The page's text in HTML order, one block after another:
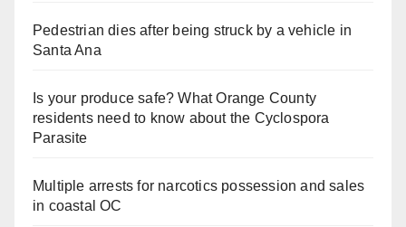
Pedestrian dies after being struck by a vehicle in
Santa Ana
Is your produce safe? What Orange County
residents need to know about the Cyclospora
Parasite
Multiple arrests for narcotics possession and sales
in coastal OC